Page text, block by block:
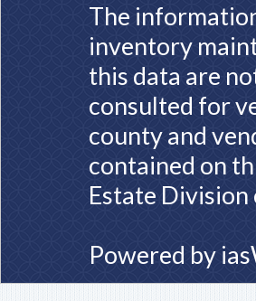
The
inventory
this data are
consulted for
county and
contained on
Estate Division
Powered by